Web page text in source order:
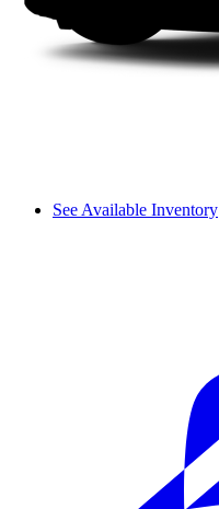
See Available Inventory